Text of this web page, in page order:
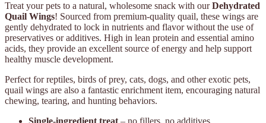
Treat your pets to a natural, wholesome snack with ourDehydrated
Quail Wings! Sourced from premium-quality quail, these wings are
gently dehydrated to lock in nutrients and flavor without the use of
preservatives or additives. High in lean protein and essential amino
acids, they provide an excellent source of energy and help support
healthy muscle development.
Perfect for reptiles, birds of prey, cats, dogs, and other exotic pets,
quail wings are also a fantastic enrichment item, encouraging natural
chewing, tearing, and hunting behaviors.